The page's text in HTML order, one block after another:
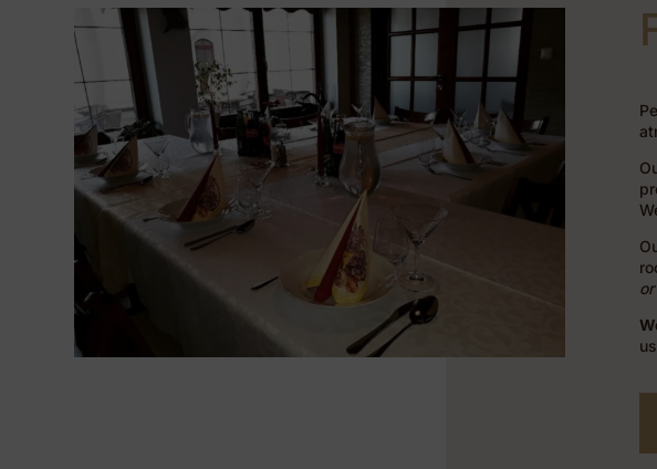
Player